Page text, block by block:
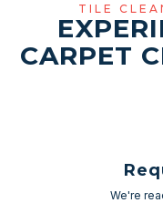
TILE
CARPET
We're